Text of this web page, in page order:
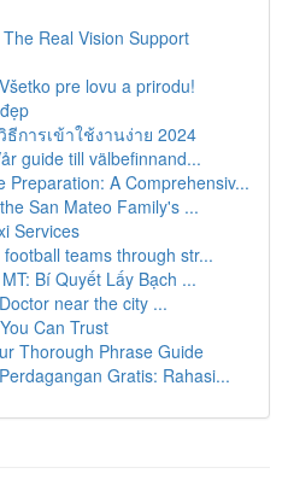
Real Vision Support
pre lovu a prirodu!
การเข้าใช้งานง่าย 2024
guide till välbefinnand...
Preparation: A Comprehensiv...
San Mateo Family's ...
Services
teams through str...
Bí Quyết Lấy Bạch ...
near the city ...
Can Trust
Thorough Phrase Guide
Gratis: Rahasi...